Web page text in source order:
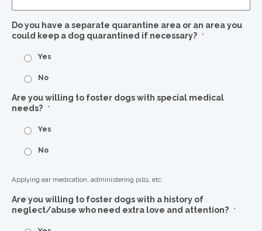
Do you have a separate quarantine area or an area you
could keep a dog quarantined if necessary? *
Yes
No
Are you willing to foster dogs with special medical
needs? *
Yes
No
Applying ear medication, administering pills, etc.
Are you willing to foster dogs with a history of
neglect/abuse who need extra love and attention? *